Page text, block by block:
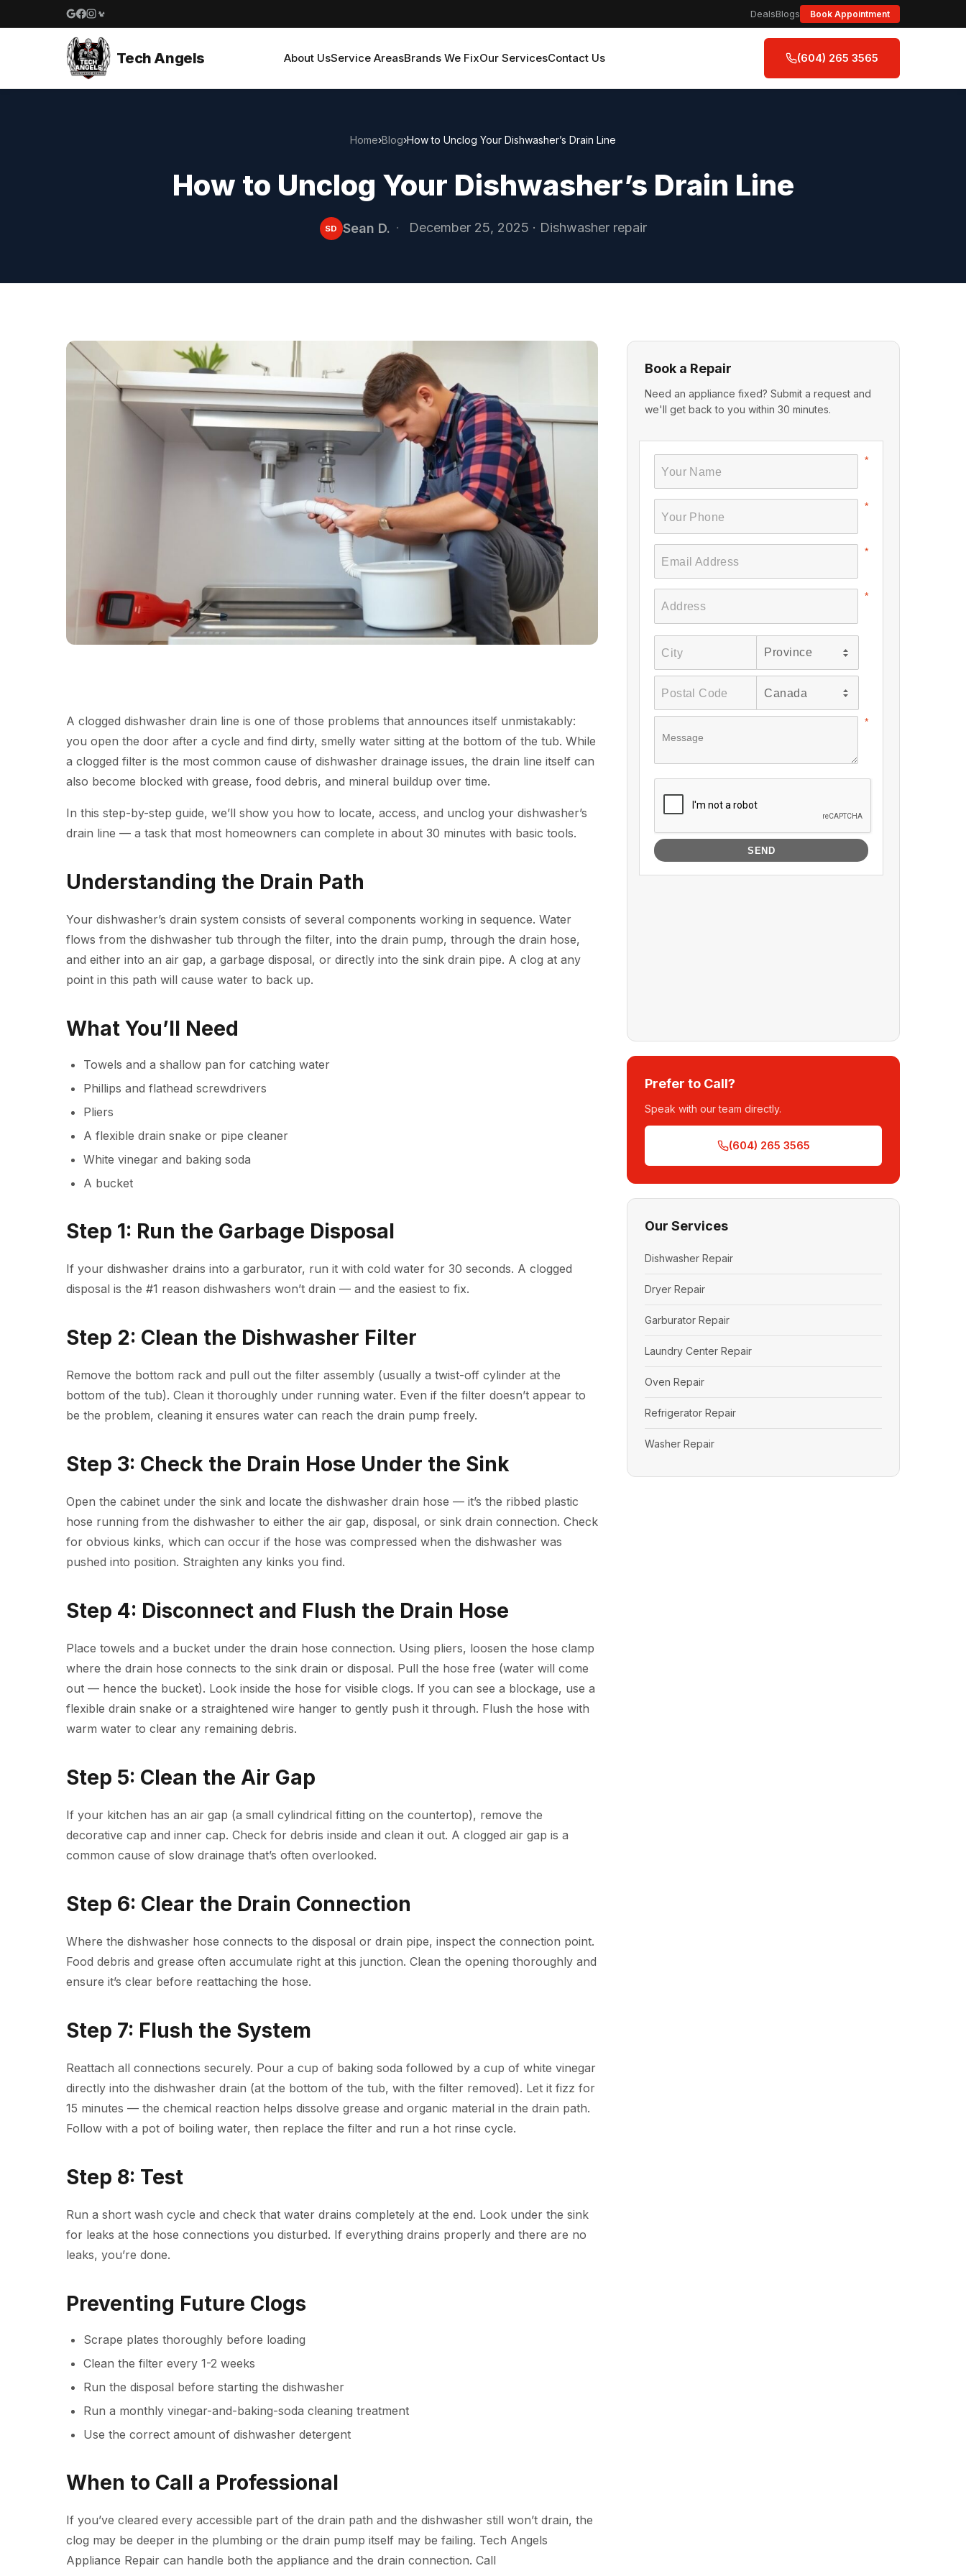
Google reviews
Facebook
Instagram
Yelp reviews
DealsBlogs Book Appointment
Tech Angels About UsService AreasBrands We FixOur ServicesContact Us (604) 265 3565
Home›Blog›How to Unclog Your Dishwasher’s Drain Line
How to Unclog Your Dishwasher’s Drain Line
SD Sean D. · December 25, 2025 · Dishwasher repair
A clogged dishwasher drain line is one of those problems that announces itself unmistakably:
you open the door after a cycle and find dirty, smelly water sitting at the bottom of the tub. While
a clogged filter is the most common cause of dishwasher drainage issues, the drain line itself can
also become blocked with grease, food debris, and mineral buildup over time.
In this step-by-step guide, we’ll show you how to locate, access, and unclog your dishwasher’s
drain line — a task that most homeowners can complete in about 30 minutes with basic tools.
Understanding the Drain Path
Your dishwasher’s drain system consists of several components working in sequence. Water
flows from the dishwasher tub through the filter, into the drain pump, through the drain hose,
and either into an air gap, a garbage disposal, or directly into the sink drain pipe. A clog at any
point in this path will cause water to back up.
What You’ll Need
Towels and a shallow pan for catching water
Phillips and flathead screwdrivers
Pliers
A flexible drain snake or pipe cleaner
White vinegar and baking soda
A bucket
Step 1: Run the Garbage Disposal
If your dishwasher drains into a garburator, run it with cold water for 30 seconds. A clogged
disposal is the #1 reason dishwashers won’t drain — and the easiest to fix.
Step 2: Clean the Dishwasher Filter
Remove the bottom rack and pull out the filter assembly (usually a twist-off cylinder at the
bottom of the tub). Clean it thoroughly under running water. Even if the filter doesn’t appear to
be the problem, cleaning it ensures water can reach the drain pump freely.
Step 3: Check the Drain Hose Under the Sink
Open the cabinet under the sink and locate the dishwasher drain hose — it’s the ribbed plastic
hose running from the dishwasher to either the air gap, disposal, or sink drain connection. Check
for obvious kinks, which can occur if the hose was compressed when the dishwasher was
pushed into position. Straighten any kinks you find.
Step 4: Disconnect and Flush the Drain Hose
Place towels and a bucket under the drain hose connection. Using pliers, loosen the hose clamp
where the drain hose connects to the sink drain or disposal. Pull the hose free (water will come
out — hence the bucket). Look inside the hose for visible clogs. If you can see a blockage, use a
flexible drain snake or a straightened wire hanger to gently push it through. Flush the hose with
warm water to clear any remaining debris.
Step 5: Clean the Air Gap
If your kitchen has an air gap (a small cylindrical fitting on the countertop), remove the
decorative cap and inner cap. Check for debris inside and clean it out. A clogged air gap is a
common cause of slow drainage that’s often overlooked.
Step 6: Clear the Drain Connection
Where the dishwasher hose connects to the disposal or drain pipe, inspect the connection point.
Food debris and grease often accumulate right at this junction. Clean the opening thoroughly and
ensure it’s clear before reattaching the hose.
Step 7: Flush the System
Reattach all connections securely. Pour a cup of baking soda followed by a cup of white vinegar
directly into the dishwasher drain (at the bottom of the tub, with the filter removed). Let it fizz for
15 minutes — the chemical reaction helps dissolve grease and organic material in the drain path.
Follow with a pot of boiling water, then replace the filter and run a hot rinse cycle.
Step 8: Test
Run a short wash cycle and check that water drains completely at the end. Look under the sink
for leaks at the hose connections you disturbed. If everything drains properly and there are no
leaks, you’re done.
Preventing Future Clogs
Scrape plates thoroughly before loading
Clean the filter every 1-2 weeks
Run the disposal before starting the dishwasher
Run a monthly vinegar-and-baking-soda cleaning treatment
Use the correct amount of dishwasher detergent
When to Call a Professional
If you’ve cleared every accessible part of the drain path and the dishwasher still won’t drain, the
clog may be deeper in the plumbing or the drain pump itself may be failing. Tech Angels
Appliance Repair can handle both the appliance and the drain connection. Call
Book a Repair
Need an appliance fixed? Submit a request and
we'll get back to you within 30 minutes.
Prefer to Call?
Speak with our team directly.
(604) 265 3565
Our Services
Dishwasher Repair
Dryer Repair
Garburator Repair
Laundry Center Repair
Oven Repair
Refrigerator Repair
Washer Repair